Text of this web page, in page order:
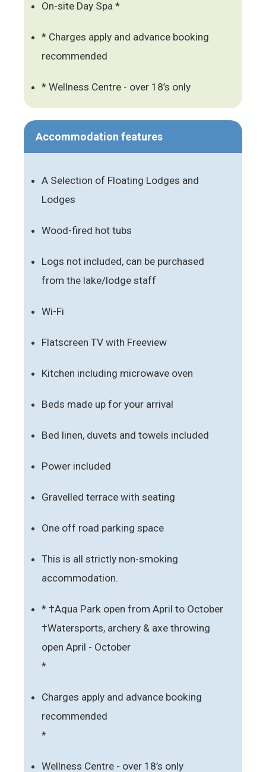
On-site Day Spa *
* Charges apply and advance booking
recommended
* Wellness Centre - over 18’s only
Accommodation features
A Selection of Floating Lodges and
Lodges
Wood-fired hot tubs
Logs not included, can be purchased
from the lake/lodge staff
Wi-Fi
Flatscreen TV with Freeview
Kitchen including microwave oven
Beds made up for your arrival
Bed linen, duvets and towels included
Power included
Gravelled terrace with seating
One off road parking space
This is all strictly non-smoking
accommodation.
* †Aqua Park open from April to October
†Watersports, archery & axe throwing
open April - October
*
Charges apply and advance booking
recommended
*
Wellness Centre - over 18’s only